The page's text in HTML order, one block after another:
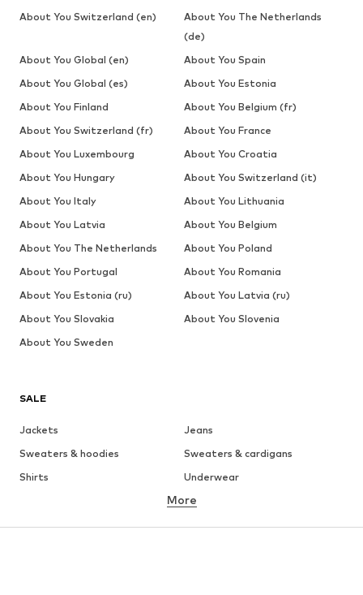
SALE
Jackets
Jeans
Sweaters & hoodies
Sweaters & cardigans
Shirts
Underwear
Button-up shirts
More
About You Switzerland (en)
About You The Netherlands
(de)
About You Global (en)
About You Spain
About You Global (es)
About You Estonia
About You Finland
About You Belgium (fr)
About You Switzerland (fr)
About You France
About You Luxembourg
About You Croatia
About You Hungary
About You Switzerland (it)
About You Italy
About You Lithuania
About You Latvia
About You Belgium
About You The Netherlands
About You Poland
About You Portugal
About You Romania
About You Estonia (ru)
About You Latvia (ru)
About You Slovakia
About You Slovenia
About You Sweden